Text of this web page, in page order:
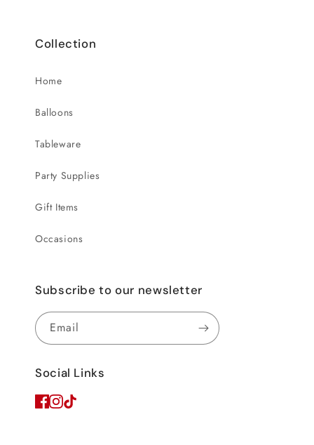
Collection
Home
Balloons
Tableware
Party Supplies
Gift Items
Occasions
Subscribe to our newsletter
Email
Social Links